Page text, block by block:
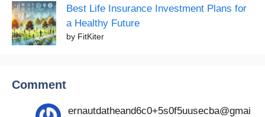
Best Life Insurance Investment Plans for
a Healthy Future
by FitKiter
Comment
ernautdatheand6c0+5s0f5uusecba@gmai